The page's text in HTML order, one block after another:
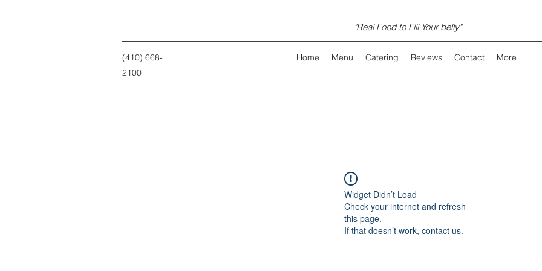
"Real Food to Fill Your belly"
(410) 668-
2100
Home Menu Catering Reviews Contact More
Widget Didn’t Load
Check your internet and refresh
this page.
If that doesn’t work, contact us.